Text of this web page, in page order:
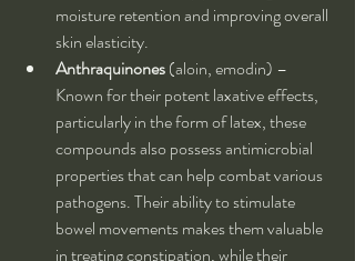
moisture retention and improving overall
skin elasticity.
Anthraquinones (aloin, emodin) –
Known for their potent laxative effects,
particularly in the form of latex, these
compounds also possess antimicrobial
properties that can help combat various
pathogens. Their ability to stimulate
bowel movements makes them valuable
in treating constipation, while their